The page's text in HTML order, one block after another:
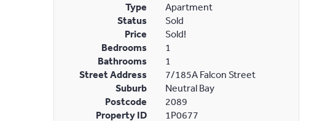
Type
Apartment
Status
Sold
Price
Sold!
Bedrooms
1
Bathrooms
1
Street Address
7/185A Falcon Street
Suburb
Neutral Bay
Postcode
2089
Property ID
1P0677